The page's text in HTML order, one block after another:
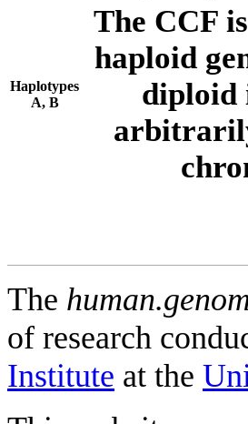
Haplotypes
A, B
The CCF
haploid
diploid
The
of research
Institute at the